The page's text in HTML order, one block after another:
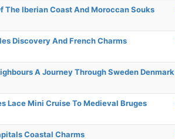
The Iberian Coast And Moroccan Souks
Discovery And French Charms
A Journey Through Sweden Denmark
Lace Mini Cruise To Medieval Bruges
Coastal Charms